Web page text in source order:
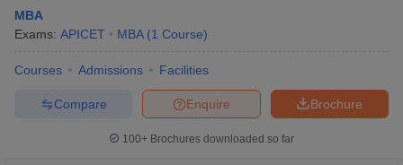
MBA
Exams: APICET MBA (1 Course)
Courses Admissions Facilities
Brochure
Enquire
Compare
100+ Brochures downloaded so far